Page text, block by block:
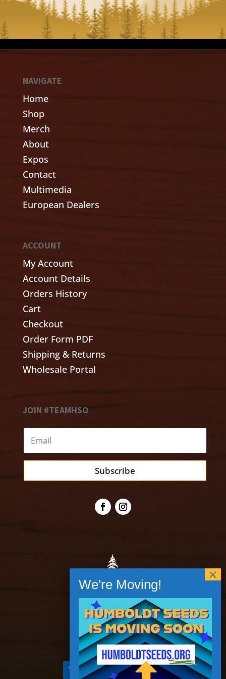
NAVIGATE
Home
Shop
Merch
About
Expos
Contact
Multimedia
European Dealers
ACCOUNT
My Account
Account Details
Orders History
Cart
Checkout
Order Form PDF
Shipping & Returns
Wholesale Portal
JOIN #TEAMHSO
Subscribe